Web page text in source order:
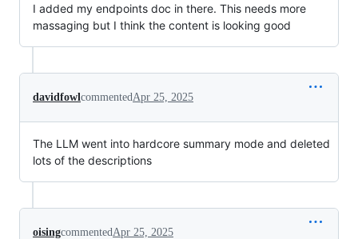
I added my endpoints doc in there. This needs more
massaging but I think the content is looking good
davidfowlcommentedApr 25, 2025
The LLM went into hardcore summary mode and deleted
lots of the descriptions
oisingcommentedApr 25, 2025